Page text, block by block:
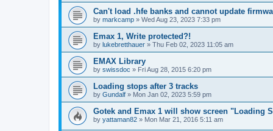
Can't load .hfe banks and cannot update
by markcamp » Wed Aug 23, 2023 7:33 pm
Emax 1, Write protected?!
by lukebretthauer » Thu Feb 02, 2023 11:05 am
EMAX Library
by swissdoc » Fri Aug 28, 2015 6:20 pm
Loading stops after 3 tracks
by Gundalf » Mon Jan 02, 2023 5:59 pm
Gotek and Emax 1 will show screen "Loading
by yattaman82 » Mon Mar 21, 2016 5:11 am